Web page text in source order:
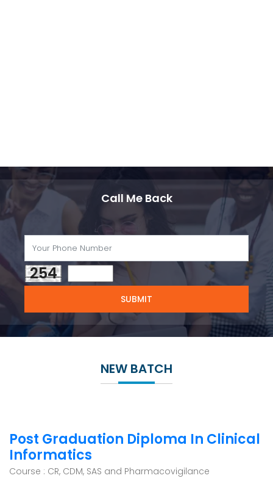
Call Me Back
254
SUBMIT
NEW BATCH
Post Graduation Diploma In Clinical
Informatics
Course : CR, CDM, SAS and Pharmacovigilance